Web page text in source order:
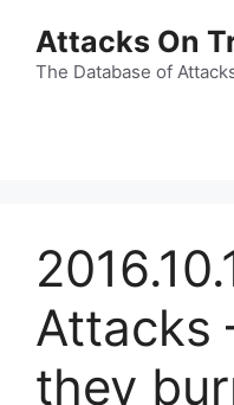
content
Attacks On
The Database of
Attacks
they